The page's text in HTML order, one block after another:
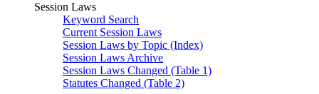
Session Laws
Keyword Search
Current Session Laws
Session Laws by Topic (Index)
Session Laws Archive
Session Laws Changed (Table 1)
Statutes Changed (Table 2)